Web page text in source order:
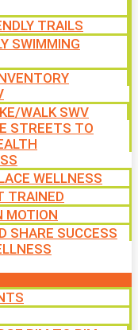
TRAILS
SWIMMING
WALK SWV
STREETS TO
WELLNESS
TRAINED
MOTION
SHARE SUCCESS